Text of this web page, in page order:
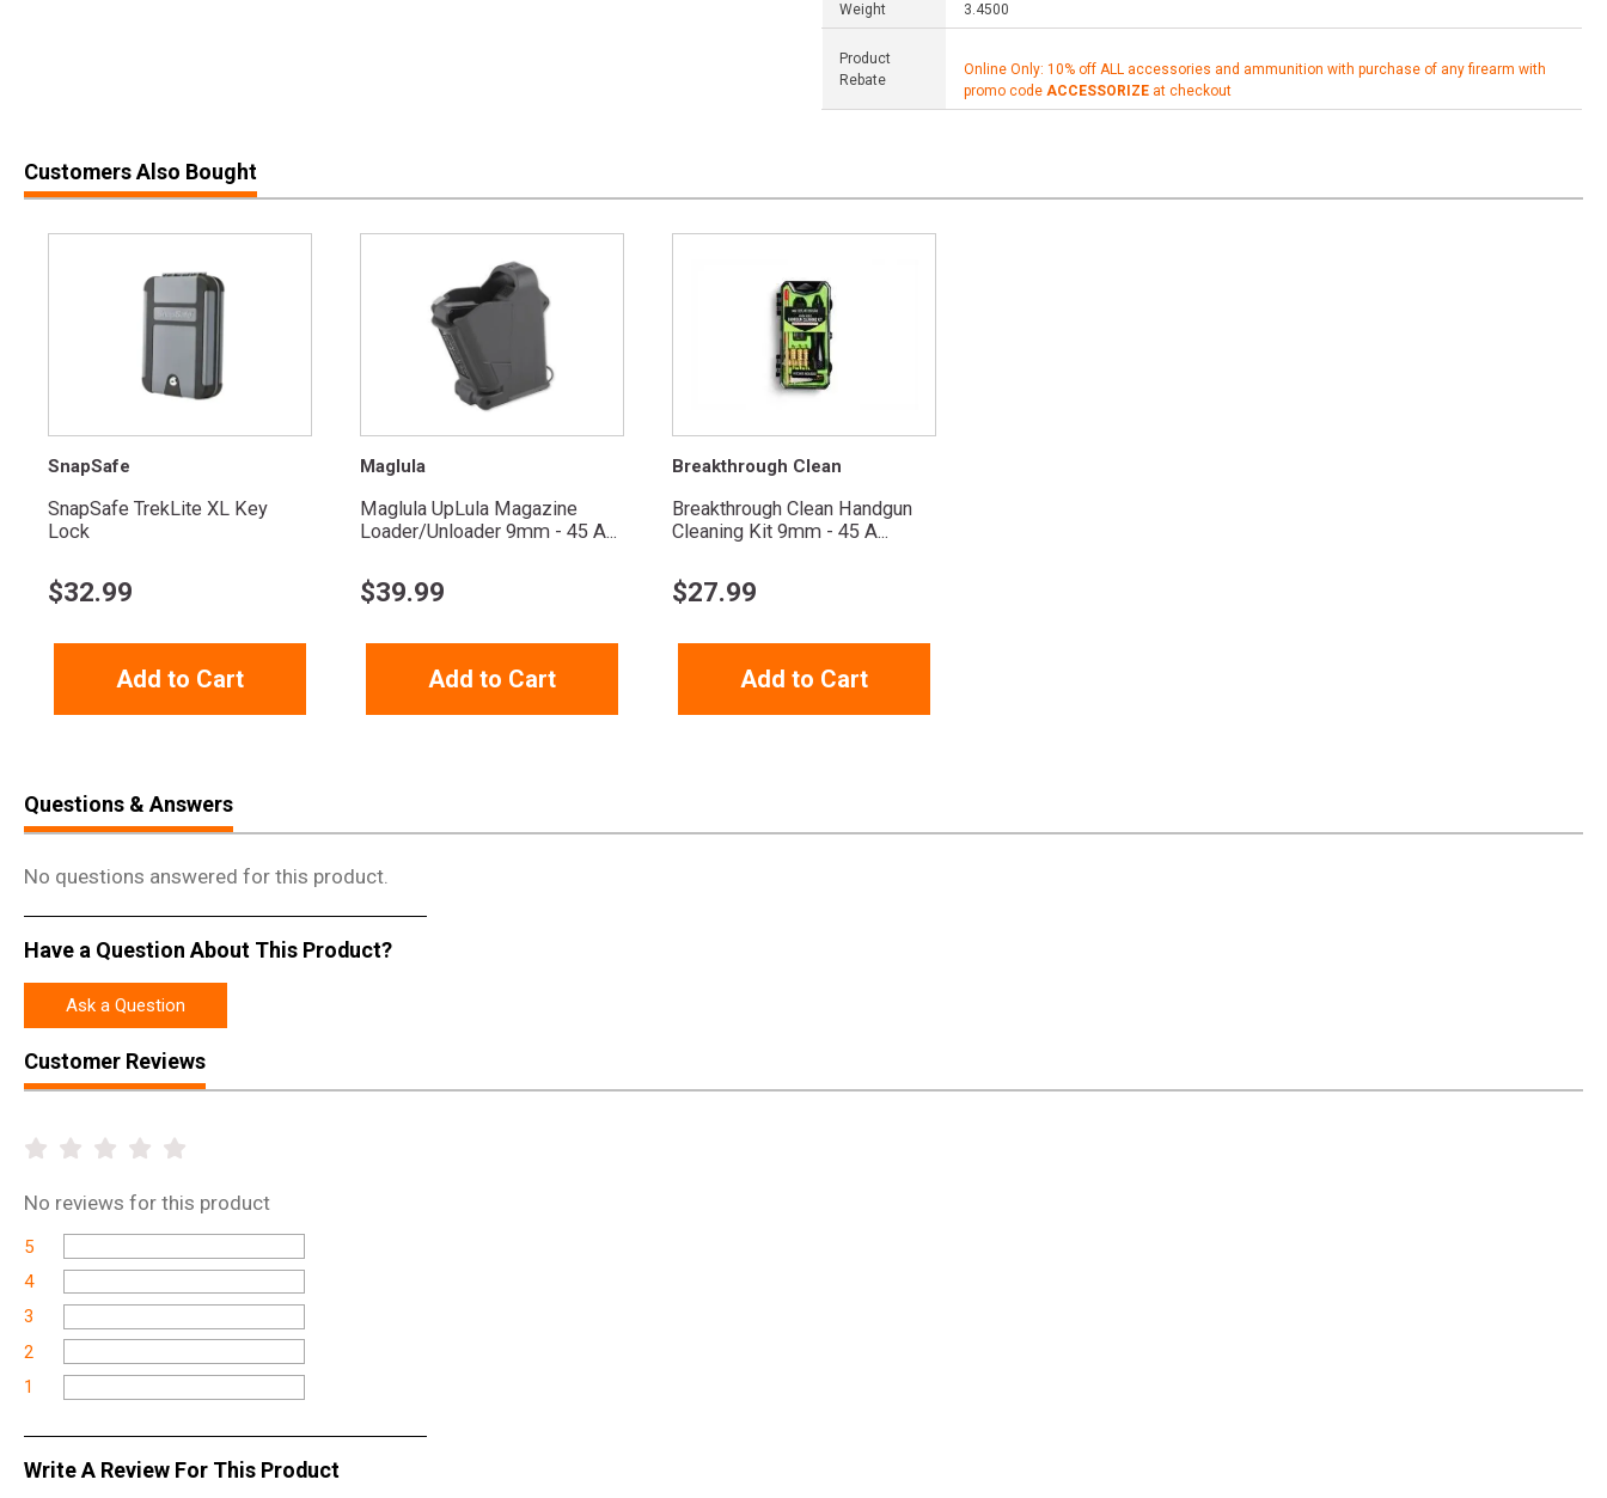
Weight 3.4500
Product
Rebate
Online Only: 10% off ALL accessories and ammunition with purchase of any firearm with
promo code ACCESSORIZE at checkout
Customers Also Bought
SnapSafe
SnapSafe TrekLite XL Key
Lock
$32.99
Add to Cart
Maglula
Maglula UpLula Magazine
Loader/Unloader 9mm - 45 A...
$39.99
Add to Cart
Breakthrough Clean
Breakthrough Clean Handgun
Cleaning Kit 9mm - 45 A...
$27.99
Add to Cart
Questions & Answers
No questions answered for this product.
Have a Question About This Product?
Ask a Question
Customer Reviews
No reviews for this product
5
4
3
2
1
Write A Review For This Product